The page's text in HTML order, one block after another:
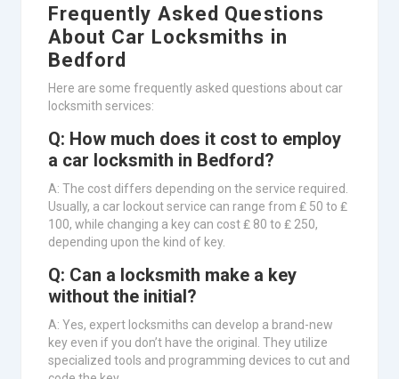
Frequently Asked Questions
About Car Locksmiths in
Bedford
Here are some frequently asked questions about car
locksmith services:
Q: How much does it cost to employ
a car locksmith in Bedford?
A: The cost differs depending on the service required.
Usually, a car lockout service can range from ₤ 50 to ₤
100, while changing a key can cost ₤ 80 to ₤ 250,
depending upon the kind of key.
Q: Can a locksmith make a key
without the initial?
A: Yes, expert locksmiths can develop a brand-new
key even if you don’t have the original. They utilize
specialized tools and programming devices to cut and